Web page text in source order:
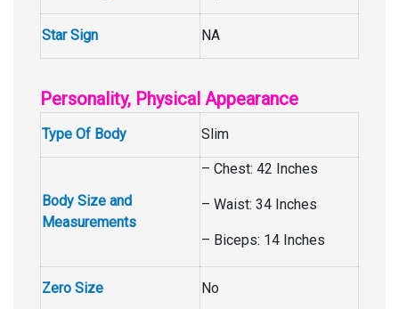
Star Sign NA
Personality, Physical Appearance
Type Of Body Slim
Body Size and
Measurements
– Chest: 42 Inches
– Waist: 34 Inches
– Biceps: 14 Inches
Zero Size No